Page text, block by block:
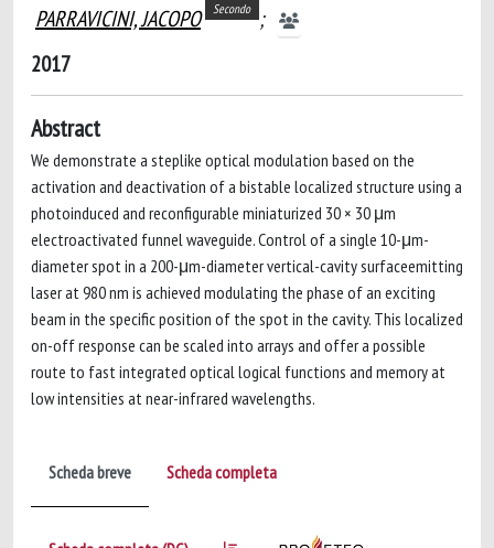
PARRAVICINI, JACOPO Secondo ;
2017
Abstract
We demonstrate a steplike optical modulation based on the
activation and deactivation of a bistable localized structure using a
photoinduced and reconfigurable miniaturized 30 × 30 μm
electroactivated funnel waveguide. Control of a single 10-μm-
diameter spot in a 200-μm-diameter vertical-cavity surfaceemitting
laser at 980 nm is achieved modulating the phase of an exciting
beam in the specific position of the spot in the cavity. This localized
on-off response can be scaled into arrays and offer a possible
route to fast integrated optical logical functions and memory at
low intensities at near-infrared wavelengths.
Scheda breve Scheda completa